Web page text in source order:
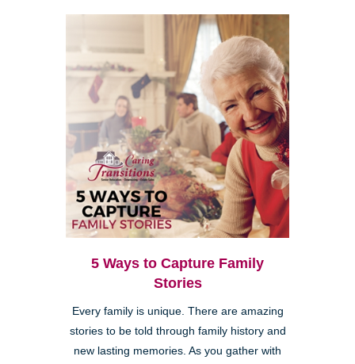
5 Ways to Capture Family
Stories
Every family is unique. There are amazing
stories to be told through family history and
new lasting memories. As you gather with